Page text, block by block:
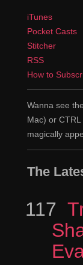
iTunes
Pocket Casts
Stitcher
RSS
How to
Wanna see
Mac) or
magically
The
117